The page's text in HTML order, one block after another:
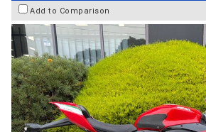
Add to Comparison